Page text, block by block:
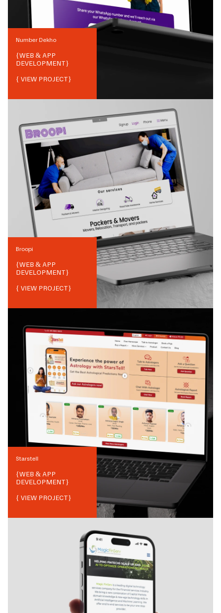
Number Dekho
{WEB & APP
DEVELOPMENT}
{ VIEW PROJECT}
Broopi
{WEB & APP
DEVELOPMENT}
{ VIEW PROJECT}
Starstell
{WEB & APP
DEVELOPMENT}
{ VIEW PROJECT}